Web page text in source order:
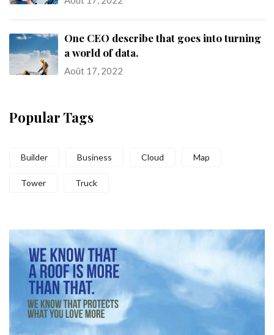
One CEO describe that goes into turning
a world of data.
Août 17, 2022
Popular Tags
Builder Business Cloud Map
Tower Truck